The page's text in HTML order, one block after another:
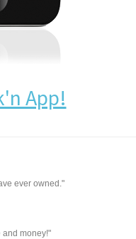
App!
ever owned."
and money!"